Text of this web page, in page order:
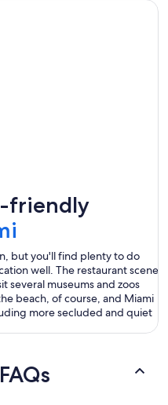
friendly
but you'll find plenty to do
well. The restaurant scene
several museums and zoos
beach, of course, and Miami
more secluded and quiet